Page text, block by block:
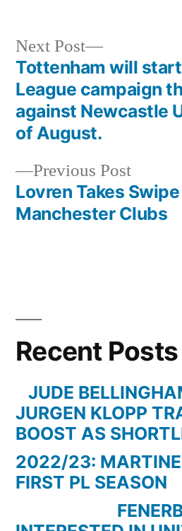
Post
navigation
Previous PostPrevious
post:
Lovren Takes
Manchester Clubs
Next Post
Next
post:
Tottenham will
League campaign
against Newcastle
of August.
Recent Posts
JUDE
JURGEN KLOPP
BOOST AS
2022/23:
FIRST PL SEASON